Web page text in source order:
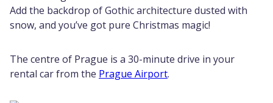
Add the backdrop of Gothic architecture dusted with
snow, and you’ve got pure Christmas magic!
The centre of Prague is a 30-minute drive in your
rental car from the Prague Airport.